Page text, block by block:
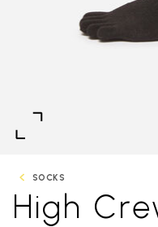
SOCKS
High